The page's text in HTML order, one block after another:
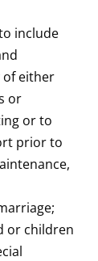
include
of either
or
or to
prior to
or children